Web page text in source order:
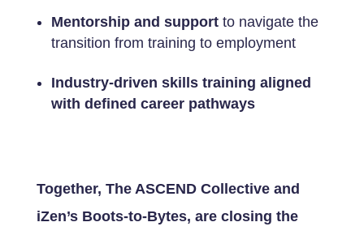
Mentorship and support to navigate the
transition from training to employment
Industry-driven skills training aligned
with defined career pathways
Together, The ASCEND Collective and
iZen’s Boots-to-Bytes, are closing the